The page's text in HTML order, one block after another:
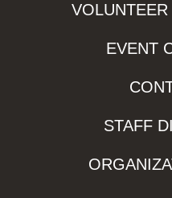
EVENT
STAFF